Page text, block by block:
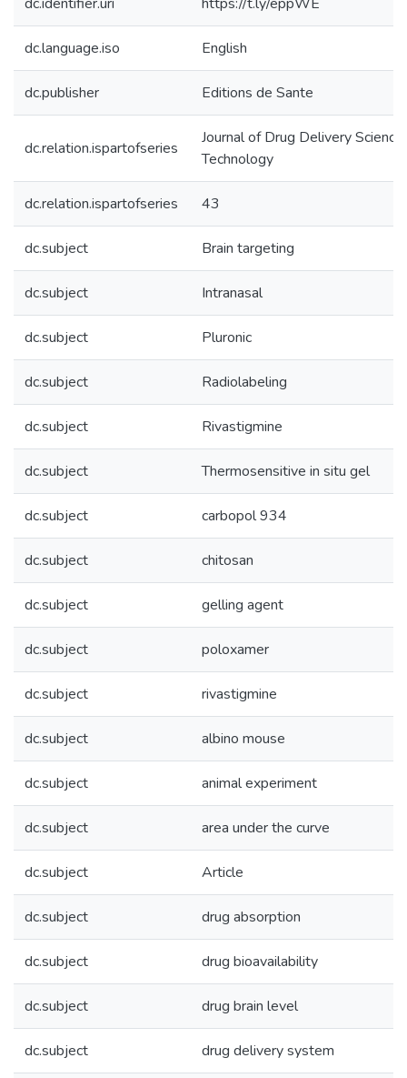
dc.language.iso English
dc.publisher Editions de Sante
dc.relation.ispartofseries
Journal of Drug Delivery Science
Technology
dc.relation.ispartofseries 43
dc.subject Brain targeting
dc.subject Intranasal
dc.subject Pluronic
dc.subject Radiolabeling
dc.subject Rivastigmine
dc.subject Thermosensitive in situ gel
dc.subject carbopol 934
dc.subject chitosan
dc.subject gelling agent
dc.subject poloxamer
dc.subject rivastigmine
dc.subject albino mouse
dc.subject animal experiment
dc.subject area under the curve
dc.subject Article
dc.subject drug absorption
dc.subject drug bioavailability
dc.subject drug brain level
dc.subject drug delivery system